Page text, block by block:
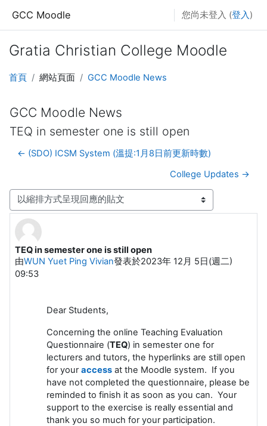
GCC Moodle 您尚未登入 (登入 )
Gratia Christian College Moodle
首頁 網站頁面 GCC Moodle News
GCC Moodle News
TEQ in semester one is still open
← (SDO) ICSM System (溫提:1月8日前更新時數)
College Updates →
顯示模式
TEQ in semester one is still open
由WUN Yuet Ping Vivian發表於2023年 12月 5日(週二)
09:53
Number of replies: 0
Dear Students,
Concerning the online Teaching Evaluation
Questionnaire (TEQ) in semester one for
lecturers and tutors, the hyperlinks are still open
for youraccess at the Moodle system. If you
have not completed the questionnaire, please be
reminded to finish it as soon as you can. Your
support to the exercise is really essential and
thank you so much for your participation.